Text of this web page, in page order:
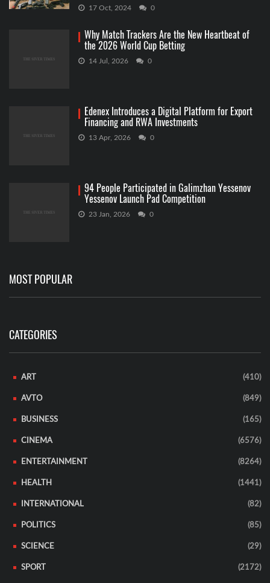
17 Oct, 2024 0
Why Match Trackers Are the New Heartbeat of
the 2026 World Cup Betting
14 Jul, 2026 0
Edenex Introduces a Digital Platform for Export
Financing and RWA Investments
13 Apr, 2026 0
94 People Participated in Galimzhan Yessenov
Yessenov Launch Pad Competition
23 Jan, 2026 0
MOST POPULAR
CATEGORIES
ART (410)
AVTO (849)
BUSINESS (165)
CINEMA (6576)
ENTERTAINMENT (8264)
HEALTH (1441)
INTERNATIONAL (82)
POLITICS (85)
SCIENCE (29)
SPORT (2172)